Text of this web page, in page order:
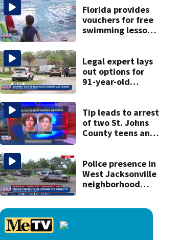
bridges
Florida provides
vouchers for free
swimming lessons
Legal expert lays
out options for
91-year-old
Tip leads to arrest
of two St. Johns
County teens and
and explosives
Police presence in
West Jacksonville
neighborhood